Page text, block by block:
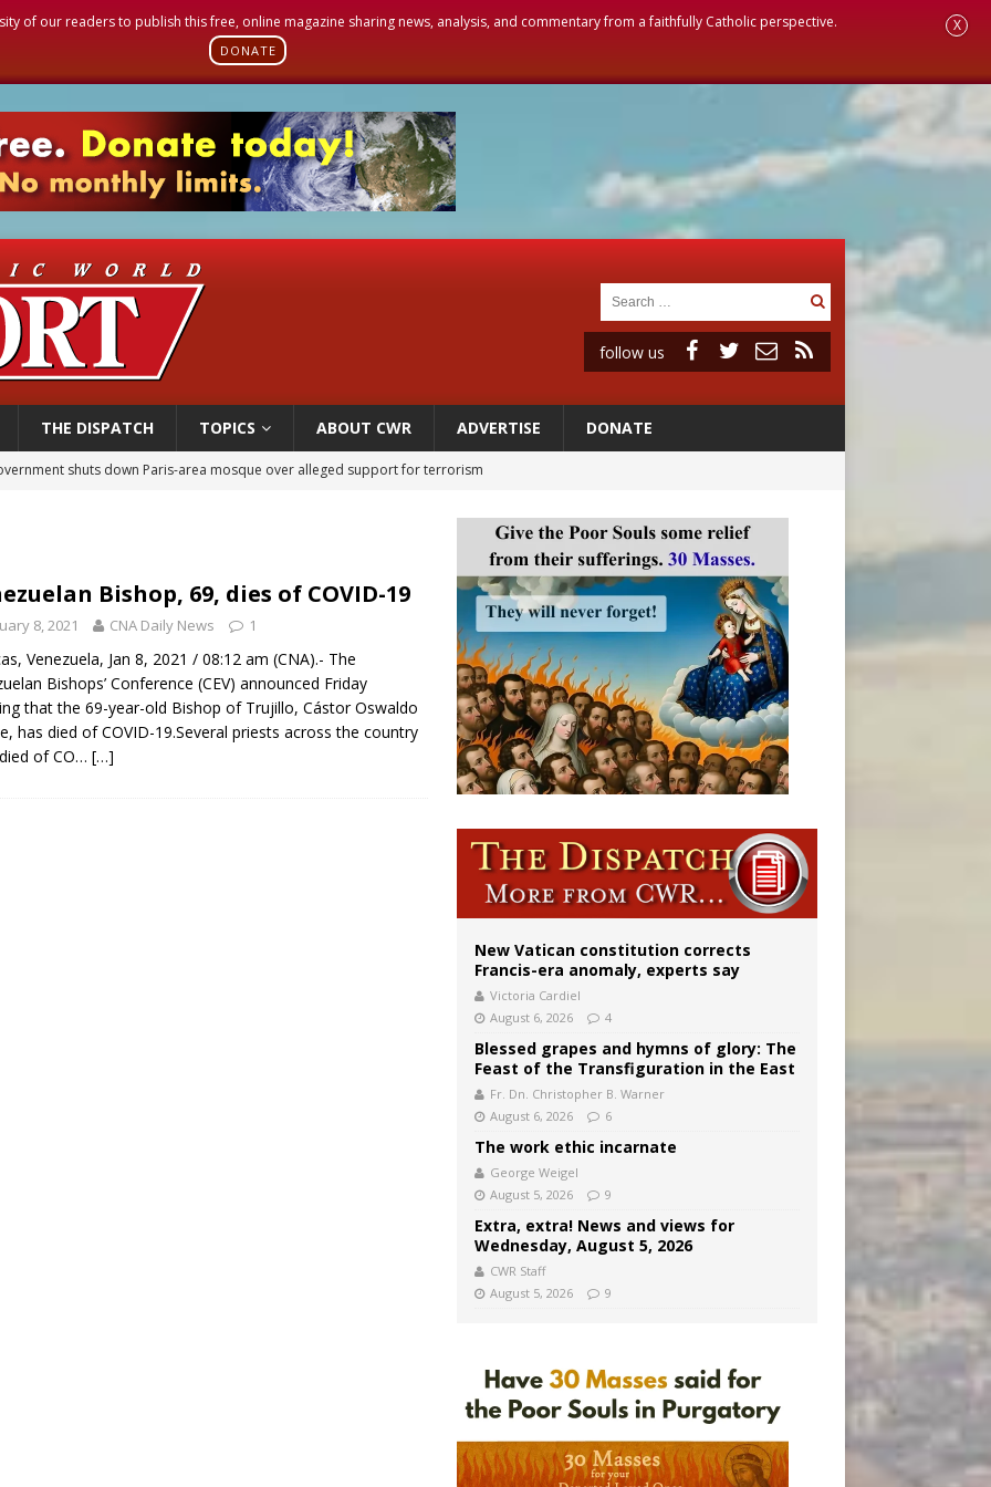
of our readers to publish this free, online magazine sharing news, analysis, and commentary from a faithfully Catholic perspective.
DONATE
X
follow us
THE DISPATCH TOPICS ABOUT CWR ADVERTISE DONATE
shuts down Paris-area mosque over alleged support for terrorism
hears arguments on Oklahoma’s ban for religious charter schools
hospice bed opened as father faced scheduled assisted suicide
Bishop, 69, dies of COVID-19
8, 2021 CNA Daily News 1
Venezuela, Jan 8, 2021 / 08:12 am (CNA).- The
Bishops’ Conference (CEV) announced Friday
that the 69-year-old Bishop of Trujillo, Cástor Oswaldo
has died of COVID-19.Several priests across the country
of CO… […]
New Vatican constitution corrects
Francis-era anomaly, experts say
Victoria Cardiel
August 6, 2026
4
Blessed grapes and hymns of glory: The
Feast of the Transfiguration in the East
Fr. Dn. Christopher B. Warner
August 6, 2026
6
The work ethic incarnate
George Weigel
August 5, 2026
9
Extra, extra! News and views for
Wednesday, August 5, 2026
CWR Staff
August 5, 2026
9